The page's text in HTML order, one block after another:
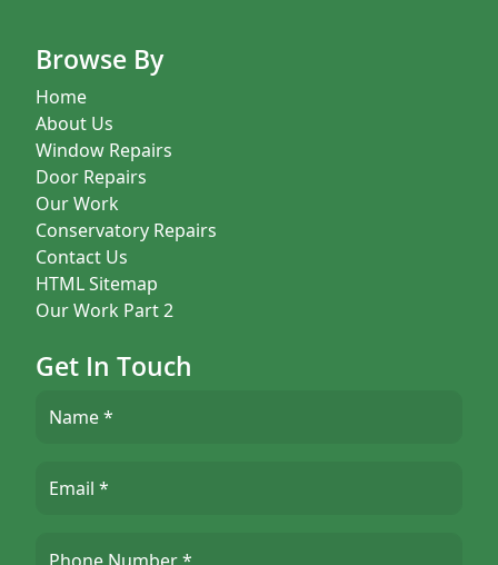
Browse By
Home
About Us
Window Repairs
Door Repairs
Our Work
Conservatory Repairs
Contact Us
HTML Sitemap
Our Work Part 2
Get In Touch